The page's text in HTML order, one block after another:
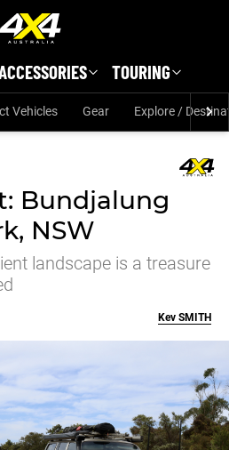
TOURING
Vehicles Gear Explore /
Bundjalung
NSW
landscape is a treasure
Kev SMITH